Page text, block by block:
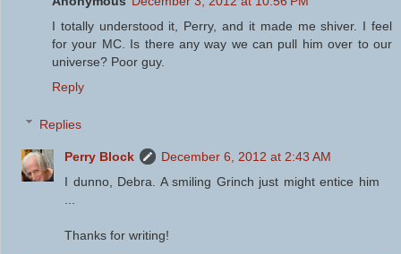
I totally understood it, Perry, and it made me shiver. I feel
for your MC. Is there any way we can pull him over to our
universe? Poor guy.
Reply
Replies
Perry Block
December 6, 2012 at 2:43 AM
I dunno, Debra. A smiling Grinch just might entice him
Thanks for writing!